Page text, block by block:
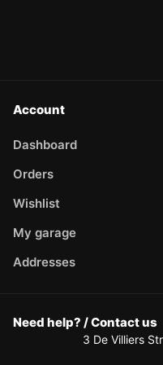
Account
Dashboard
Orders
Wishlist
My garage
Addresses
Need help? / Contact us
3 De Villiers